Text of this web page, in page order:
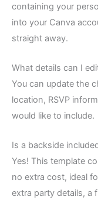
containing your
into your Canva
straight away.
What details can I
You can update the
location, RSVP
would like to include.
Is a backside
Yes! This template
no extra cost, ideal
extra party details, a